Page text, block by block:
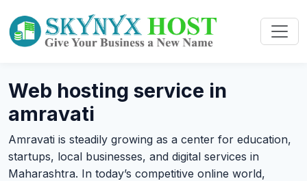
Web hosting service in
amravati
Amravati is steadily growing as a center for education,
startups, local businesses, and digital services in
Maharashtra. In today’s competitive online world,